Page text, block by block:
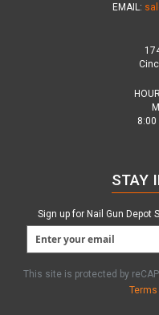
EMAIL:
8:00
STAY
Sign up for Nail Gun Depot
This site is protected by